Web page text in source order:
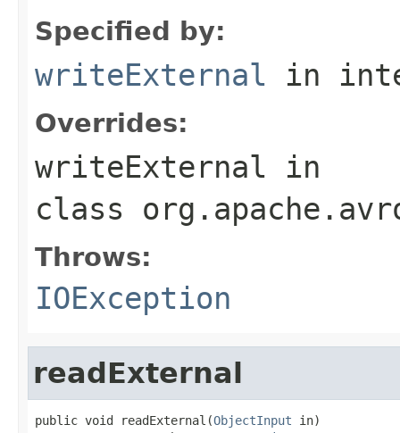
Specified by:
writeExternal in
Overrides:
writeExternal in
class
Throws:
IOException
readExternal
public void readExternal(ObjectInput in)